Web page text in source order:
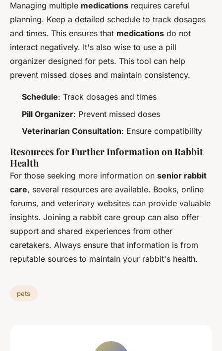
Managing multiple medications requires careful
planning. Keep a detailed schedule to track dosages
and times. This ensures that medications do not
interact negatively. It's also wise to use a pill
organizer designed for pets. This tool can help
prevent missed doses and maintain consistency.
Schedule: Track dosages and times
Pill Organizer: Prevent missed doses
Veterinarian Consultation: Ensure compatibility
Resources for Further Information on Rabbit
Health
For those seeking more information on senior rabbit
care, several resources are available. Books, online
forums, and veterinary websites can provide valuable
insights. Joining a rabbit care group can also offer
support and shared experiences from other
caretakers. Always ensure that information is from
reputable sources to maintain your rabbit's health.
pets